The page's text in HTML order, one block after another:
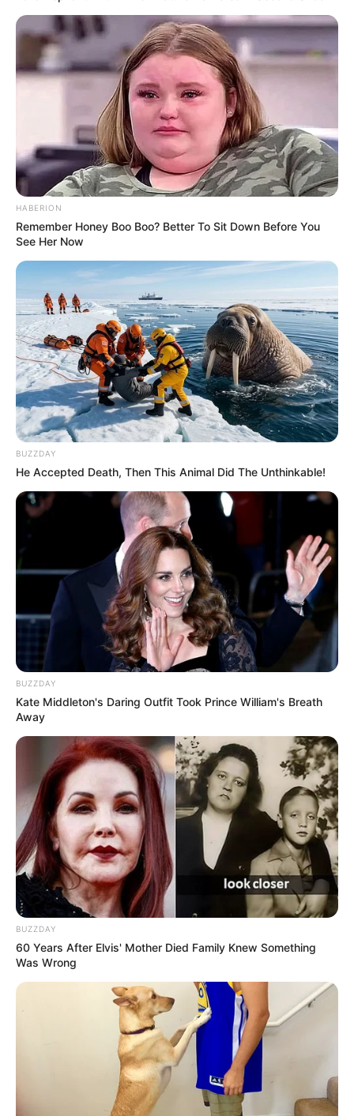
HABERION
Remember Honey Boo Boo? Better To Sit Down Before You
See Her Now
BUZZDAY
He Accepted Death, Then This Animal Did The Unthinkable!
BUZZDAY
Kate Middleton's Daring Outfit Took Prince William's Breath
Away
BUZZDAY
60 Years After Elvis' Mother Died Family Knew Something
Was Wrong